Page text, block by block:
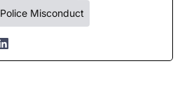
Police Misconduct